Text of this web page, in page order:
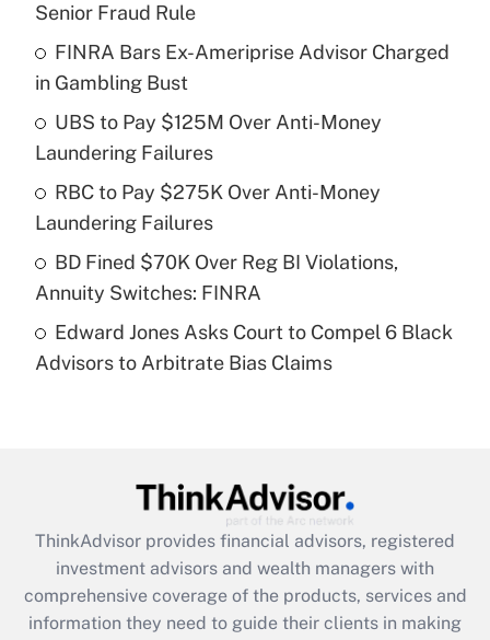
What is the temporary deduction for tip
income?
Recently Updated Q&As
What is a high deductible health plan for
purposes of an HSA?
Get Answer
Are remote workers eligible for leave
under the Family and Medical Leave Act
Recently Updated Q&As
What is the CARES Act employee
retention tax credit that was available
during 2020 and 2021?
Get Answer
Senior Fraud Rule
FINRA Bars Ex-Ameriprise Advisor Charged
in Gambling Bust
UBS to Pay $125M Over Anti-Money
Laundering Failures
RBC to Pay $275K Over Anti-Money
Laundering Failures
BD Fined $70K Over Reg BI Violations,
Annuity Switches: FINRA
Edward Jones Asks Court to Compel 6 Black
Advisors to Arbitrate Bias Claims
ThinkAdvisor provides financial advisors, registered
investment advisors and wealth managers with
comprehensive coverage of the products, services and
information they need to guide their clients in making